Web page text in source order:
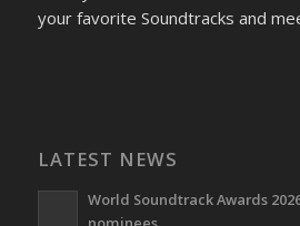
your favorite Soundtracks and
LATEST NEWS
World Soundtrack Awards